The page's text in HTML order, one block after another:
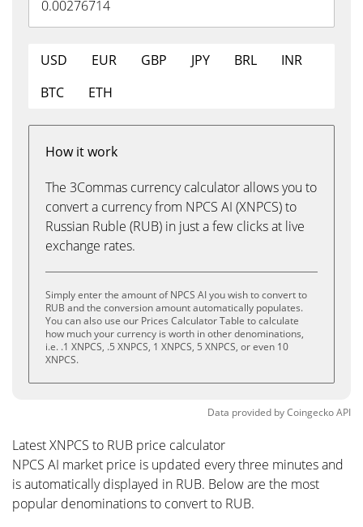
USD EUR GBP JPY BRL
INR
BTC
ETH
How it work
The 3Commas currency calculator allows you to
convert a currency from NPCS AI (XNPCS) to
Russian Ruble (RUB) in just a few clicks at live
exchange rates.
Simply enter the amount of NPCS AI you wish to convert to
RUB and the conversion amount automatically populates.
You can also use our Prices Calculator Table to calculate
how much your currency is worth in other denominations,
i.e. .1 XNPCS, .5 XNPCS, 1 XNPCS, 5 XNPCS, or even 10
XNPCS.
Data provided byCoingeckoAPI
Latest XNPCS to RUB price calculator
NPCS AI market price is updated every three minutes and
is automatically displayed in RUB. Below are the most
popular denominations to convert to RUB.